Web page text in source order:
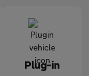
Plug-in